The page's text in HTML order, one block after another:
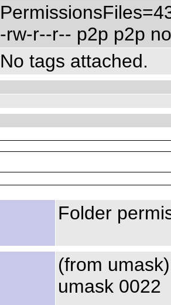
-rw-r--r-- p2p p2p
No tags attached.
Folder
(from umask)
umask 0022